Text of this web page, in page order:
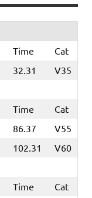
Time Cat
32.31 V35
Time Cat
86.37
V55
102.31 V60
Time Cat